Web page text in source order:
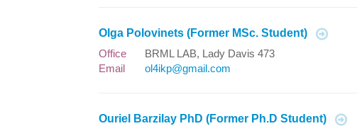
Olga Polovinets (Former MSc. Student)
Office
BRML LAB, Lady Davis 473
Email
ol4ikp@gmail.com
Ouriel Barzilay PhD (Former Ph.D Student)